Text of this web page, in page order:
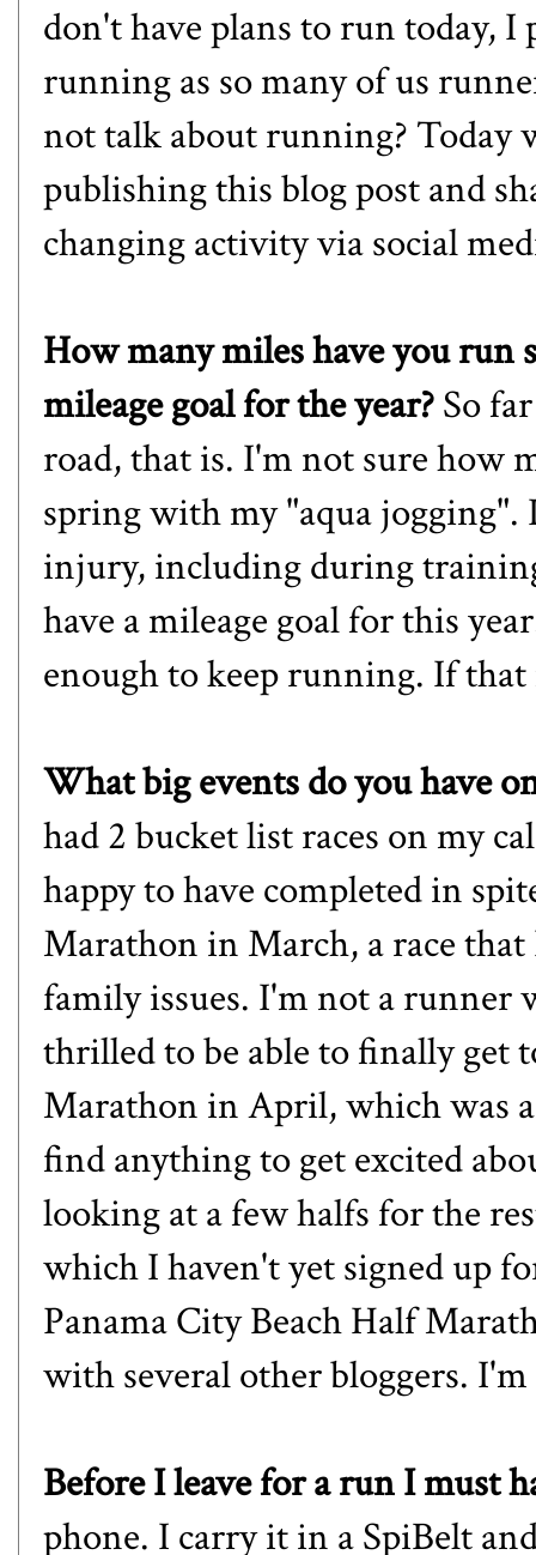
don't have plans to run today,
running as so many of us
not talk about running? Today
publishing this blog post and
changing activity via social
How many miles have you run
mileage goal for the year?So
road, that is. I'm not sure how
spring with my "aqua
injury, including during
have a mileage goal for this
enough to keep running. If
What big events do you have
had 2 bucket list races on my
happy to have completed in
Marathon in March, a race
family issues. I'm not a runner
thrilled to be able to finally get
Marathon in April, which was
find anything to get excited
looking at a few halfs for the
which I haven't yet signed up
Panama City Beach Half
with several other bloggers.
Before I leave for a run I must
phone. I carry it in a SpiBelt